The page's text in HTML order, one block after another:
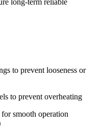
to prevent looseness or
to prevent overheating
smooth operation